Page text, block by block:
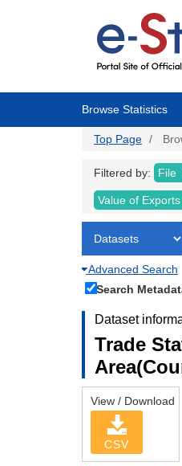
Browse Statistics
Top Page
Filtered by: File
Value of
Advanced Search
Search
Dataset
Trade
View / Download
CSV